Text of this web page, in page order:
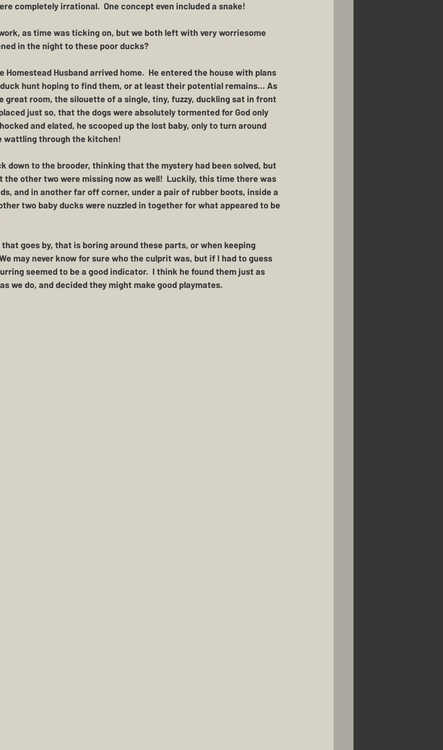
completely irrational.  One concept even included a snake!
as time was ticking on, but we both left with very worriesome
in the night to these poor ducks?
Homestead Husband arrived home.  He entered the house with plans
hunt hoping to find them, or at least their potential remains... As
great room, the silouette of a single, tiny, fuzzy, duckling sat in front
just so, that the dogs were absolutely tormented for God only
and elated, he scooped up the lost baby, only to turn around
wattling through the kitchen!
down to the brooder, thinking that the mystery had been solved, but
the other two were missing now as well!  Luckily, this time there was
and in another far off corner, under a pair of rubber boots, inside a
two baby ducks were nuzzled in together for what appeared to be
that goes by, that is boring around these parts, or when keeping
may never know for sure who the culprit was, but if I had to guess
seemed to be a good indicator.  I think he found them just as
we do, and decided they might make good playmates.